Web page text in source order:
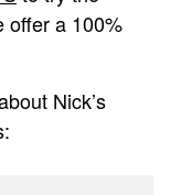
offer a 100%
Nick’s